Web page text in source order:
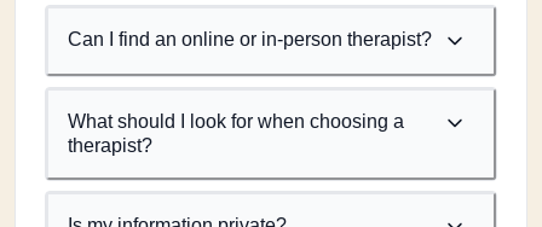
Can I find an online or in-person therapist?
What should I look for when choosing a
therapist?